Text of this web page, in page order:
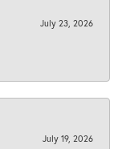
July 23, 2026
July 19, 2026